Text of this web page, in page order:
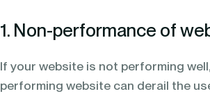
1. Non-performance of
If your website is not performing
performing website can derail the